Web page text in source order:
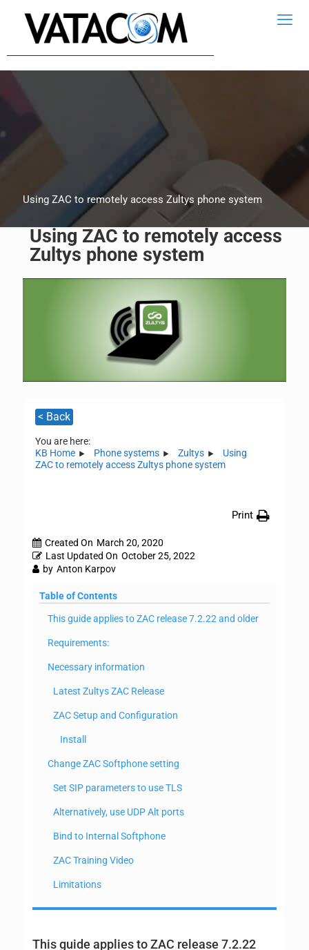
Using ZAC to remotely access Zultys phone system
Using ZAC to remotely access
Zultys phone system
< Back
You are here:
KB Home
Phone systems Zultys
Using
ZAC to remotely access Zultys phone system
Print
Created On March 20, 2020
Last Updated On October 25, 2022
by Anton Karpov
Table of Contents
This guide applies to ZAC release 7.2.22 and older
Requirements:
Necessary information
Latest Zultys ZAC Release
ZAC Setup and Configuration
Install
Change ZAC Softphone setting
Set SIP parameters to use TLS
Alternatively, use UDP Alt ports
Bind to Internal Softphone
ZAC Training Video
Limitations
This guide applies to ZAC release 7.2.22